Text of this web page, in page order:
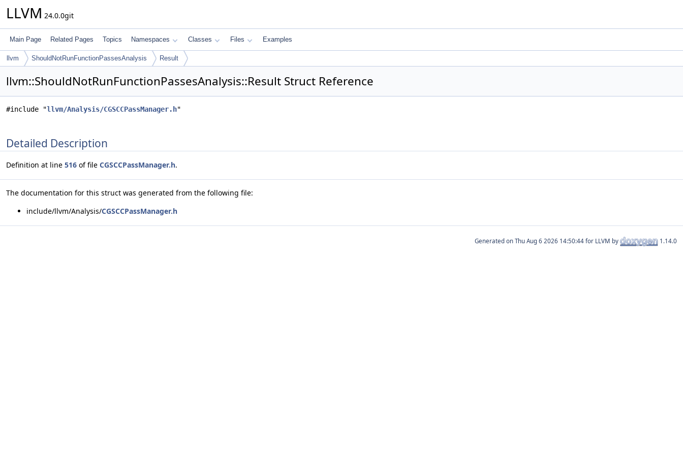
LLVM 24.0.0git
Main Page Related Pages Topics Namespaces Classes Files Examples
llvm ShouldNotRunFunctionPassesAnalysis Result
llvm::ShouldNotRunFunctionPassesAnalysis::Result Struct Reference
#include "llvm/Analysis/CGSCCPassManager.h"
Detailed Description
Definition at line 516 of file CGSCCPassManager.h.
The documentation for this struct was generated from the following file:
include/llvm/Analysis/CGSCCPassManager.h
Generated on for LLVM by 1.14.0